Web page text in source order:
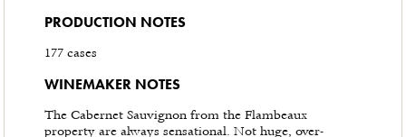
PRODUCTION NOTES
177 cases
WINEMAKER NOTES
The Cabernet Sauvignon from the Flambeaux
property are always sensational. Not huge, over-